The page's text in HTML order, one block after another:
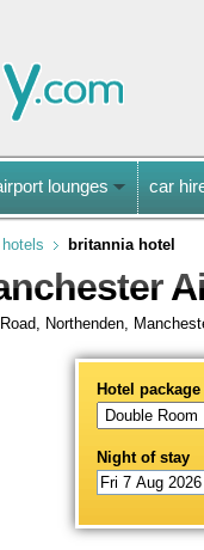
lounges car
britannia hotel
Northenden,
Hotel package
Night of stay